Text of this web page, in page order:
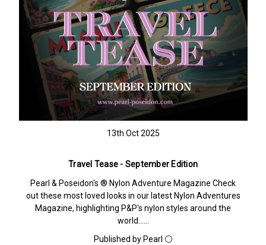
13th Oct 2025
Travel Tease - September Edition
Pearl & Poseidon's ® Nylon Adventure Magazine Check
out these most loved looks in our latest Nylon Adventures
Magazine, highlighting P&P's nylon styles around the
world……
Published by Pearl ⚪️